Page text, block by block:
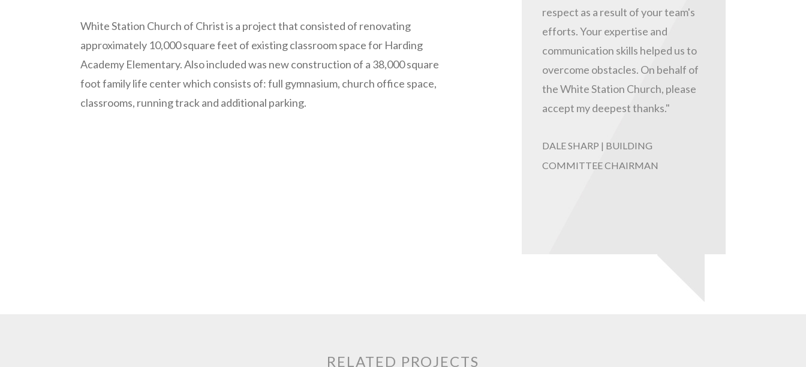
White Station Church of Christ is a project that consisted of renovating
approximately 10,000 square feet of existing classroom space for Harding
Academy Elementary. Also included was new construction of a 38,000 square
foot family life center which consists of: full gymnasium, church office space,
classrooms, running track and additional parking.
respect as a result of your team's
efforts. Your expertise and
communication skills helped us to
overcome obstacles. On behalf of
the White Station Church, please
accept my deepest thanks."
DALE SHARP | BUILDING
COMMITTEE CHAIRMAN
RELATED PROJECTS